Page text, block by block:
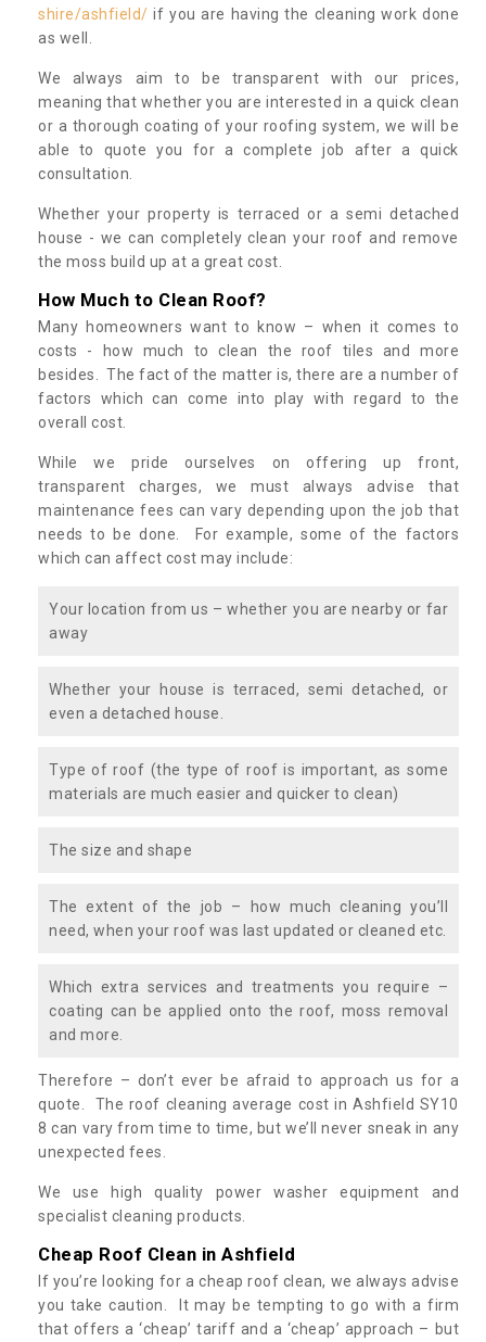
shire/ashfield/ if you are having the cleaning work done
as well.
We always aim to be transparent with our prices,
meaning that whether you are interested in a quick clean
or a thorough coating of your roofing system, we will be
able to quote you for a complete job after a quick
consultation.
Whether your property is terraced or a semi detached
house - we can completely clean your roof and remove
the moss build up at a great cost.
How Much to Clean Roof?
Many homeowners want to know – when it comes to
costs - how much to clean the roof tiles and more
besides. The fact of the matter is, there are a number of
factors which can come into play with regard to the
overall cost.
While we pride ourselves on offering up front,
transparent charges, we must always advise that
maintenance fees can vary depending upon the job that
needs to be done. For example, some of the factors
which can affect cost may include:
Your location from us – whether you are nearby or far
away
Whether your house is terraced, semi detached, or
even a detached house.
Type of roof (the type of roof is important, as some
materials are much easier and quicker to clean)
The size and shape
The extent of the job – how much cleaning you’ll
need, when your roof was last updated or cleaned etc.
Which extra services and treatments you require –
coating can be applied onto the roof, moss removal
and more.
Therefore – don’t ever be afraid to approach us for a
quote. The roof cleaning average cost in Ashfield SY10
8 can vary from time to time, but we’ll never sneak in any
unexpected fees.
We use high quality power washer equipment and
specialist cleaning products.
Cheap Roof Clean in Ashfield
If you’re looking for a cheap roof clean, we always advise
you take caution. It may be tempting to go with a firm
that offers a ‘cheap’ tariff and a ‘cheap’ approach – but